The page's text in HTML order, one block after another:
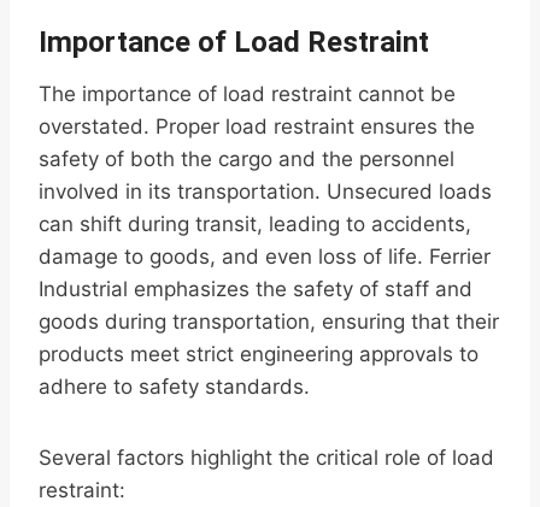
Importance of Load Restraint
The importance of load restraint cannot be
overstated. Proper load restraint ensures the
safety of both the cargo and the personnel
involved in its transportation. Unsecured loads
can shift during transit, leading to accidents,
damage to goods, and even loss of life. Ferrier
Industrial emphasizes the safety of staff and
goods during transportation, ensuring that their
products meet strict engineering approvals to
adhere to safety standards.
Several factors highlight the critical role of load
restraint: